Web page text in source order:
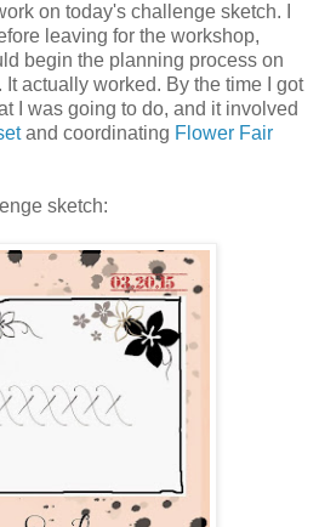
on today's challenge sketch. I
leaving for the workshop,
begin the planning process on
actually worked. By the time I got
I was going to do, and it involved
and coordinating Flower Fair
sketch: